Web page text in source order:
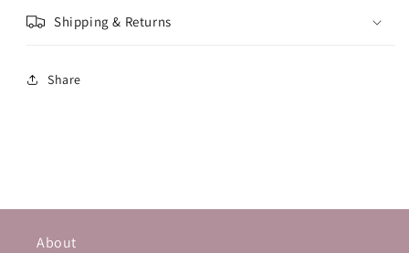
Shipping & Returns
Share
About